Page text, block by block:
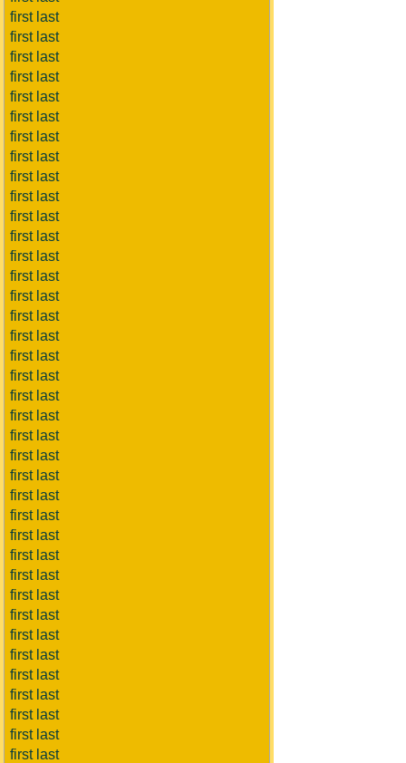
first last
first last
first last
first last
first last
first last
first last
first last
first last
first last
first last
first last
first last
first last
first last
first last
first last
first last
first last
first last
first last
first last
first last
first last
first last
first last
first last
first last
first last
first last
first last
first last
first last
first last
first last
first last
first last
first last